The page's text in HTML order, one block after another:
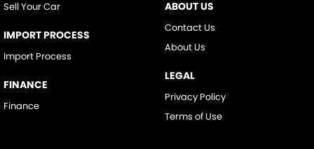
Sell Your Car
IMPORT PROCESS
Import Process
FINANCE
Finance
ABOUT US
Contact Us
About Us
LEGAL
Privacy Policy
Terms of Use